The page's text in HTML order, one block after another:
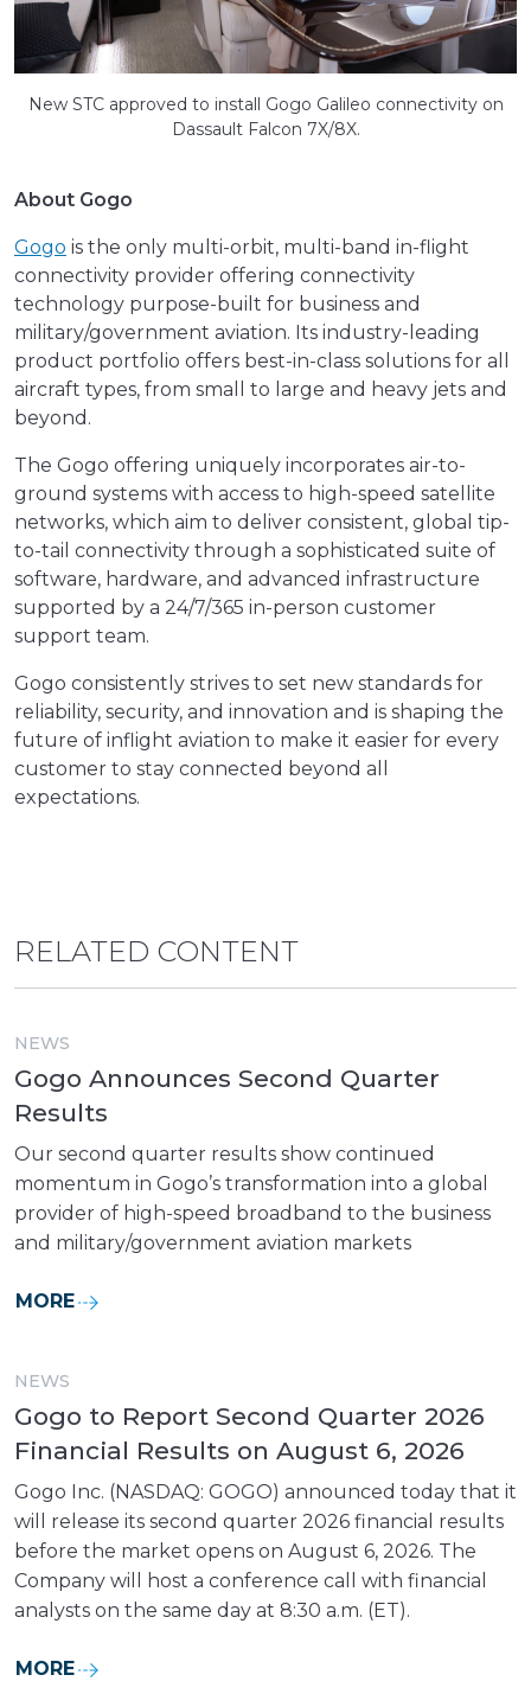
New STC approved to install Gogo Galileo connectivity on
Dassault Falcon 7X/8X.
About Gogo
Gogo is the only multi-orbit, multi-band in-flight
connectivity provider offering connectivity
technology purpose-built for business and
military/government aviation. Its industry-leading
product portfolio offers best-in-class solutions for all
aircraft types, from small to large and heavy jets and
beyond.
The Gogo offering uniquely incorporates air-to-
ground systems with access to high-speed satellite
networks, which aim to deliver consistent, global tip-
to-tail connectivity through a sophisticated suite of
software, hardware, and advanced infrastructure
supported by a 24/7/365 in-person customer
support team.
Gogo consistently strives to set new standards for
reliability, security, and innovation and is shaping the
future of inflight aviation to make it easier for every
customer to stay connected beyond all
expectations.
RELATED CONTENT
NEWS
Gogo Announces Second Quarter
Results
Our second quarter results show continued
momentum in Gogo’s transformation into a global
provider of high-speed broadband to the business
and military/government aviation markets
MORE
NEWS
Gogo to Report Second Quarter 2026
Financial Results on August 6, 2026
Gogo Inc. (NASDAQ: GOGO) announced today that it
will release its second quarter 2026 financial results
before the market opens on August 6, 2026. The
Company will host a conference call with financial
analysts on the same day at 8:30 a.m. (ET).
MORE